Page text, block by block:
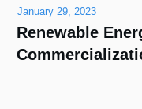
January 29, 2023
Renewable